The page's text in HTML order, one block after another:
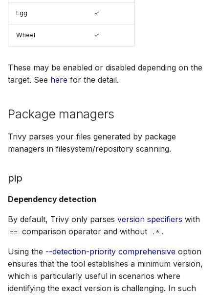
Egg ✓
Wheel ✓
These may be enabled or disabled depending on the
target. See here for the detail.
Package managers
Trivy parses your files generated by package
managers in filesystem/repository scanning.
pip
Dependency detection
By default, Trivy only parses version specifiers with
== comparison operator and without .* .
Using the --detection-priority comprehensive option
ensures that the tool establishes a minimum version,
which is particularly useful in scenarios where
identifying the exact version is challenging. In such